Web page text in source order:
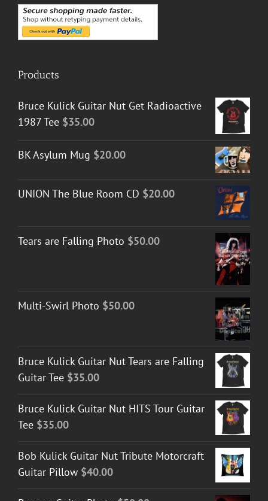
Products
Bruce Kulick Guitar Nut Get Radioactive
1987 Tee $35.00
BK Asylum Mug $20.00
UNION The Blue Room CD $20.00
Tears are Falling Photo $50.00
Multi-Swirl Photo $50.00
Bruce Kulick Guitar Nut Tears are Falling
Guitar Tee $35.00
Bruce Kulick Guitar Nut HITS Tour Guitar
Tee $35.00
Bob Kulick Guitar Nut Tribute Motorcraft
Guitar Pillow $40.00